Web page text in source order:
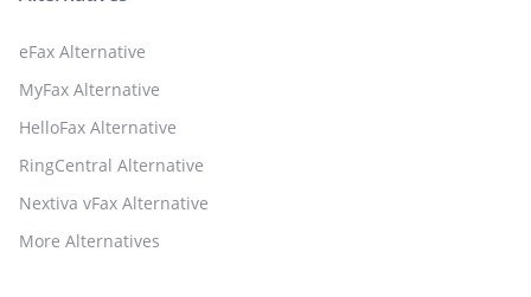
eFax Alternative
MyFax Alternative
HelloFax Alternative
RingCentral Alternative
Nextiva vFax Alternative
More Alternatives